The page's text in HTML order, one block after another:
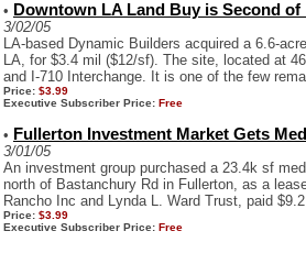
• Downtown LA Land Buy is Second of
3/02/05
LA-based Dynamic Builders acquired a 6.6-
LA, for $3.4 mil ($12/sf). The site, located at
and I-710 Interchange. It is one of the few
Price: $3.99
Executive Subscriber Price: Free
• Fullerton Investment Market Gets
3/01/05
An investment group purchased a 23.4k sf
north of Bastanchury Rd in Fullerton, as a
Rancho Inc and Lynda L. Ward Trust, paid
Price: $3.99
Executive Subscriber Price: Free